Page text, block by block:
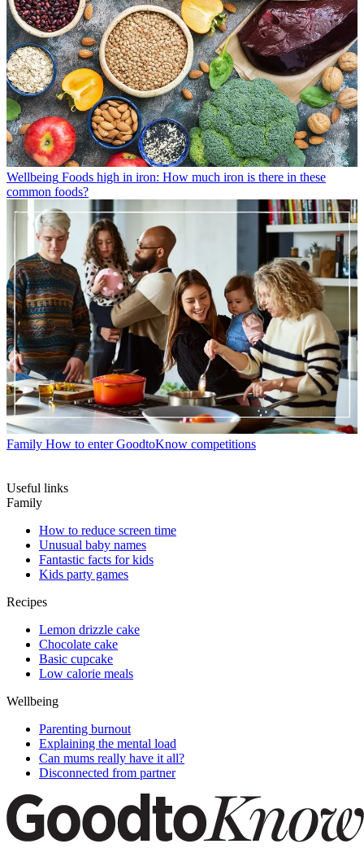
Wellbeing Foods high in iron: How much iron is there in these
common foods?
Family How to enter GoodtoKnow competitions
Useful links
Family
How to reduce screen time
Unusual baby names
Fantastic facts for kids
Kids party games
Recipes
Lemon drizzle cake
Chocolate cake
Basic cupcake
Low calorie meals
Wellbeing
Parenting burnout
Explaining the mental load
Can mums really have it all?
Disconnected from partner